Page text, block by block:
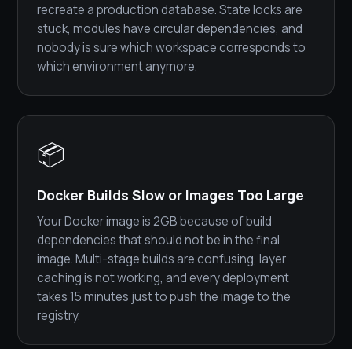
recreate a production database. State locks are
stuck, modules have circular dependencies, and
nobody is sure which workspace corresponds to
which environment anymore.
📦
Docker Builds Slow or Images Too Large
Your Docker image is 2GB because of build
dependencies that should not be in the final
image. Multi-stage builds are confusing, layer
caching is not working, and every deployment
takes 15 minutes just to push the image to the
registry.